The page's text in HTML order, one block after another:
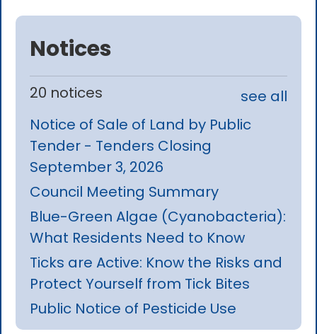
Notices
20 notices
see all
Notice of Sale of Land by Public
Tender - Tenders Closing
September 3, 2026
Council Meeting Summary
Blue-Green Algae (Cyanobacteria):
What Residents Need to Know
Ticks are Active: Know the Risks and
Protect Yourself from Tick Bites
Public Notice of Pesticide Use